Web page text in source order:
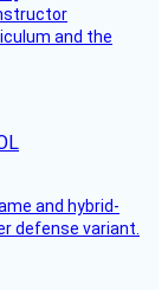
and the
and hybrid-
defense variant.